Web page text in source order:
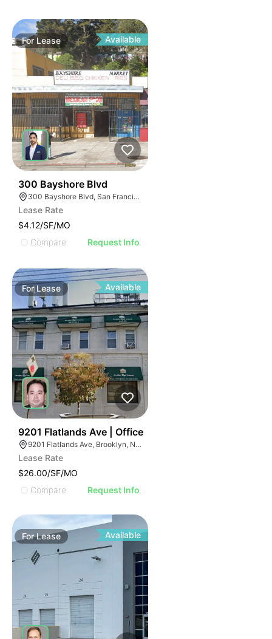
For Lease Available
300 Bayshore Blvd
300 Bayshore Blvd, San Francisco, CA 94124
Lease Rate
$4.12/SF/MO
Compare
Request Info
ForLease Available
9201 Flatlands Ave | Office
9201 Flatlands Ave, Brooklyn, NY 11236
Lease Rate
$26.00/SF/MO
Compare
Request Info
ForLease Available